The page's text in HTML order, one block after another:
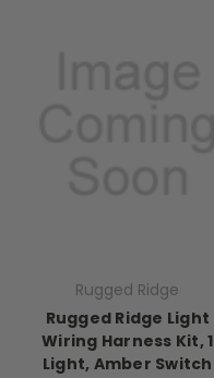
Rugged Ridge
Rugged Ridge Light
Wiring Harness Kit, 1
Light, Amber Switch